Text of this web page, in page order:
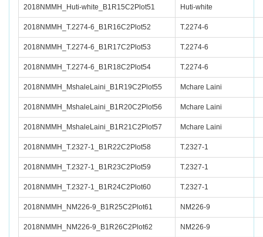
2018NMMH_Huti-white_B1R15C2Plot51 Huti-white
2018NMMH_T.2274-6_B1R16C2Plot52 T.2274-6
2018NMMH_T.2274-6_B1R17C2Plot53 T.2274-6
2018NMMH_T.2274-6_B1R18C2Plot54 T.2274-6
2018NMMH_MshaleLaini_B1R19C2Plot55 Mchare Laini
2018NMMH_MshaleLaini_B1R20C2Plot56 Mchare Laini
2018NMMH_MshaleLaini_B1R21C2Plot57 Mchare Laini
2018NMMH_T.2327-1_B1R22C2Plot58 T.2327-1
2018NMMH_T.2327-1_B1R23C2Plot59 T.2327-1
2018NMMH_T.2327-1_B1R24C2Plot60 T.2327-1
2018NMMH_NM226-9_B1R25C2Plot61 NM226-9
2018NMMH_NM226-9_B1R26C2Plot62 NM226-9